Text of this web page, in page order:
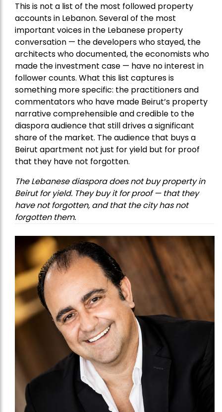
This is not a list of the most followed property
accounts in Lebanon. Several of the most
important voices in the Lebanese property
conversation — the developers who stayed, the
architects who documented, the economists who
made the investment case — have no interest in
follower counts. What this list captures is
something more specific: the practitioners and
commentators who have made Beirut’s property
narrative comprehensible and credible to the
diaspora audience that still drives a significant
share of the market. The audience that buys a
Beirut apartment not just for yield but for proof
that they have not forgotten.
The Lebanese diaspora does not buy property in
Beirut for yield. They buy it for proof — that they
have not forgotten, and that the city has not
forgotten them.